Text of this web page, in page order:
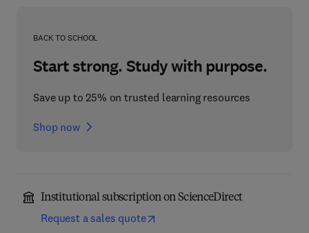
BACK TO SCHOOL
Start strong. Study with purpose.
Save up to 25% on trusted learning resources
Shop now
Institutional subscription on ScienceDirect
Request a sales quote